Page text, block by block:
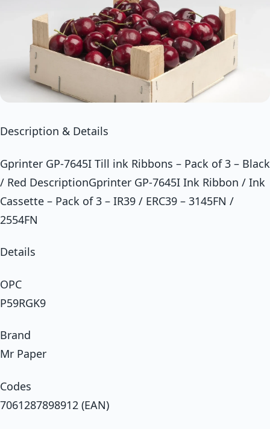
Description & Details
Gprinter GP-7645I Till ink Ribbons – Pack of 3 – Black
/ Red DescriptionGprinter GP-7645I Ink Ribbon / Ink
Cassette – Pack of 3 – IR39 / ERC39 – 3145FN /
2554FN
Details
OPC
P59RGK9
Brand
Mr Paper
Codes
7061287898912 (EAN)